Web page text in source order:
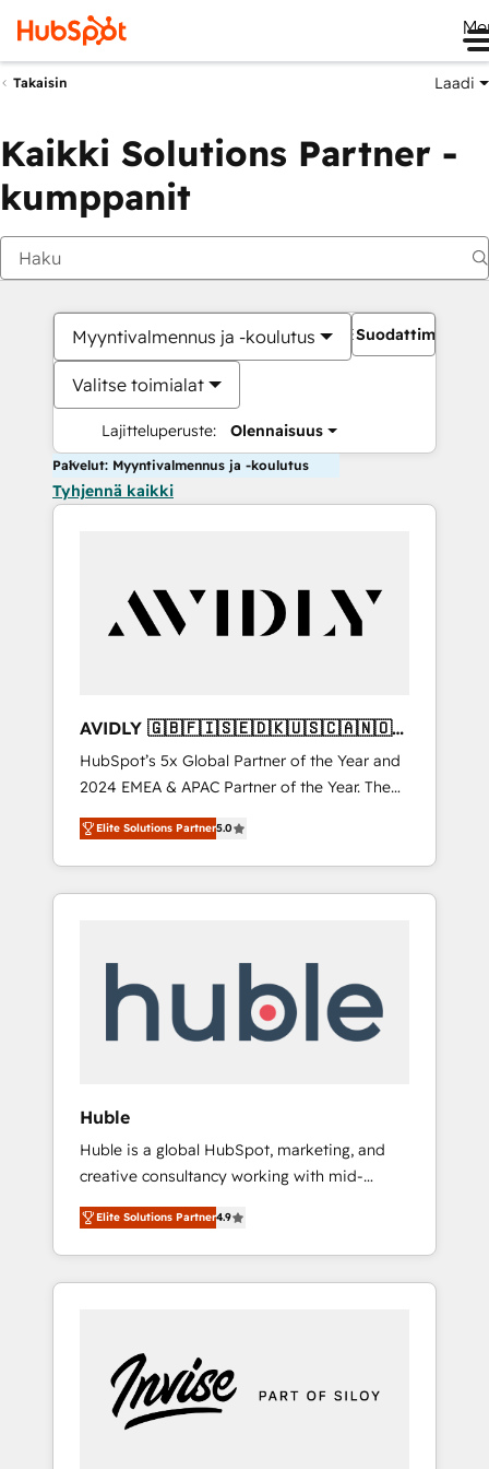
Takaisin Laadi
Kaikki Solutions Partner -
kumppanit
Myyntivalmennus ja -koulutus
Valitse toimialat
Lajitteluperuste: Olennaisuus
Suodattimet
Palvelut: Myyntivalmennus ja -koulutus
Tyhjennä kaikki
AVIDLY 🇬🇧🇫🇮🇸🇪🇩🇰🇺🇸🇨🇦🇳🇴
🇩🇪🇦🇺🇳🇿
HubSpot’s 5x Global Partner of the Year and
2024 EMEA & APAC Partner of the Year. The
world’s most experienced and fully
accredited HubSpot Solutions Partner. 🚀
With 2,750+ HubSpot projects delivered and
370+ specialists across EMEA, APAC and NAM,
automation, we turn complexity into clarity,
human at global scale. 🏆 HubSpot’s CEO
Elite Solutions Partner5.0
Huble
Huble is a global HubSpot, marketing, and
creative consultancy working with mid-
market and enterprise businesses. We go
beyond implementation, shaping the
strategy, processes, and teams that turn
HubSpot into a genuine growth engine.
5 partners worldwide, and with over 15 years
in the ecosystem, Huble has built a track
record that speaks for itself. One company,
Elite Solutions Partner4.9